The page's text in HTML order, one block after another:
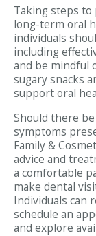
Taking steps
long-term oral
individuals
including
and be mindful
sugary snacks
support oral
Should there
symptoms
Family &
advice and
a comfortable
make dental
Individuals can
schedule an
and explore